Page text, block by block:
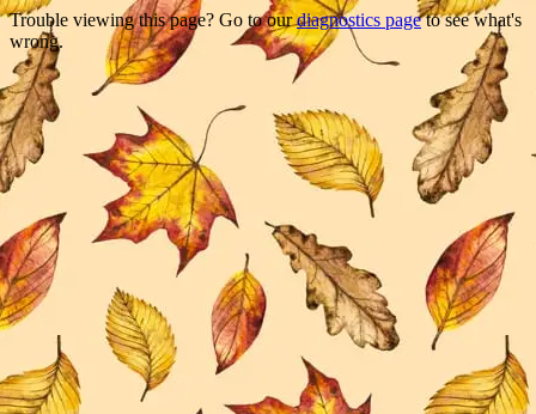
Trouble viewing this page? Go to ourdiagnostics pageto see what's
wrong.